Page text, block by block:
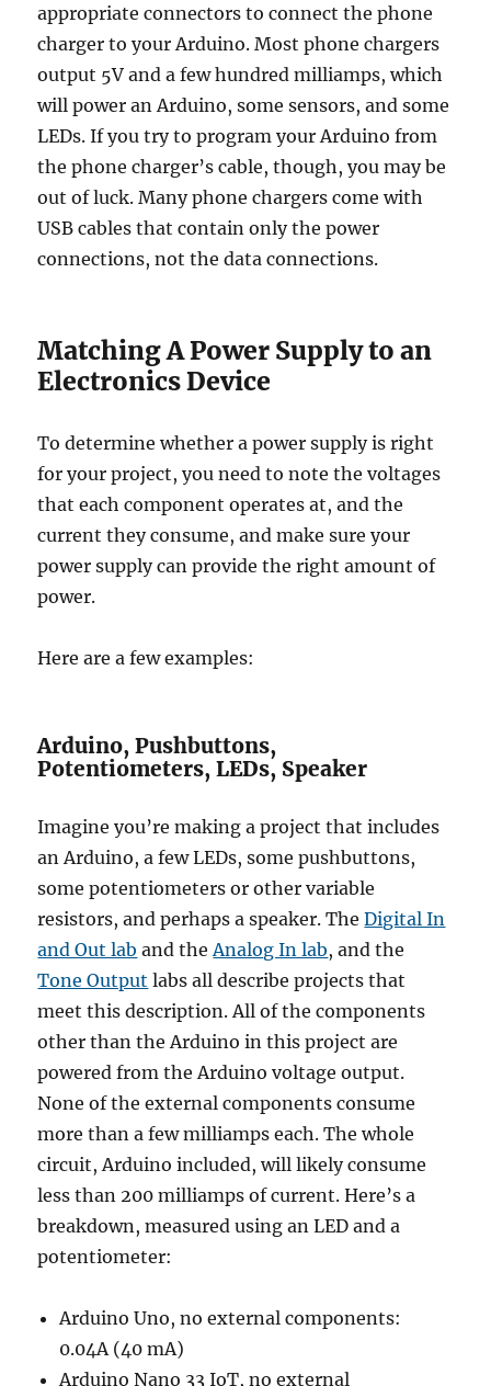
appropriate connectors to connect the phone
charger to your Arduino. Most phone chargers
output 5V and a few hundred milliamps, which
will power an Arduino, some sensors, and some
LEDs. If you try to program your Arduino from
the phone charger’s cable, though, you may be
out of luck. Many phone chargers come with
USB cables that contain only the power
connections, not the data connections.
Matching A Power Supply to an
Electronics Device
To determine whether a power supply is right
for your project, you need to note the voltages
that each component operates at, and the
current they consume, and make sure your
power supply can provide the right amount of
power.
Here are a few examples:
Arduino, Pushbuttons,
Potentiometers, LEDs, Speaker
Imagine you’re making a project that includes
an Arduino, a few LEDs, some pushbuttons,
some potentiometers or other variable
resistors, and perhaps a speaker. TheDigital In
and Out lab and the Analog In lab, and the
Tone Output labs all describe projects that
meet this description. All of the components
other than the Arduino in this project are
powered from the Arduino voltage output.
None of the external components consume
more than a few milliamps each. The whole
circuit, Arduino included, will likely consume
less than 200 milliamps of current. Here’s a
breakdown, measured using an LED and a
potentiometer:
Arduino Uno, no external components:
0.04A (40 mA)
Arduino Nano 33 IoT, no external